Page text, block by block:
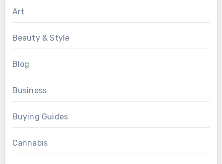
Art
Beauty & Style
Blog
Business
Buying Guides
Cannabis